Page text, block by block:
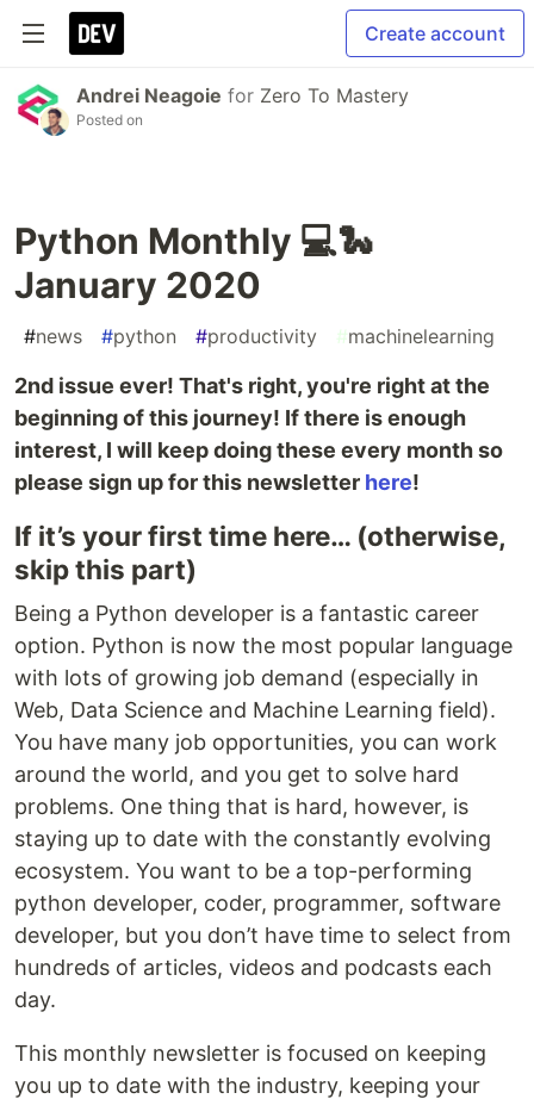
Create account
Andrei Neagoie for Zero To Mastery
Posted on
Python Monthly 💻🐍
January 2020
#news #python #productivity #machinelearning
2nd issue ever! That's right, you're right at the
beginning of this journey! If there is enough
interest, I will keep doing these every month so
please sign up for this newsletter here!
If it’s your first time here… (otherwise,
skip this part)
Being a Python developer is a fantastic career
option. Python is now the most popular language
with lots of growing job demand (especially in
Web, Data Science and Machine Learning field).
You have many job opportunities, you can work
around the world, and you get to solve hard
problems. One thing that is hard, however, is
staying up to date with the constantly evolving
ecosystem. You want to be a top-performing
python developer, coder, programmer, software
developer, but you don’t have time to select from
hundreds of articles, videos and podcasts each
day.
This monthly newsletter is focused on keeping
you up to date with the industry, keeping your